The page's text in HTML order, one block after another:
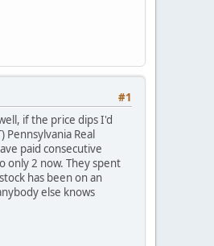
#1
if the price dips I'd
Real
paid consecutive
only 2 now. They spent
has been on an
else knows